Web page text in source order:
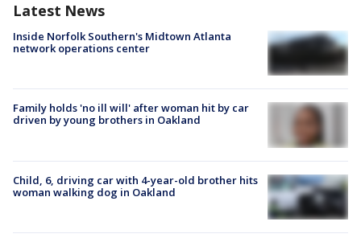
Latest News
Inside Norfolk Southern's Midtown Atlanta
network operations center
Family holds 'no ill will' after woman hit by car
driven by young brothers in Oakland
Child, 6, driving car with 4-year-old brother hits
woman walking dog in Oakland